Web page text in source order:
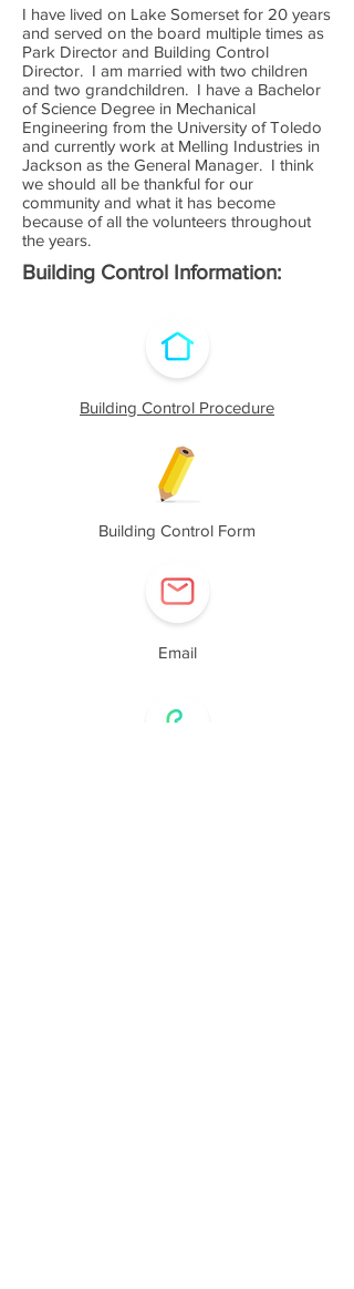
I have lived on Lake Somerset for 20 years
and served on the board multiple times as
Park Director and Building Control
Director. I am married with two children
and two grandchildren. I have a Bachelor
of Science Degree in Mechanical
Engineering from the University of Toledo
and currently work at Melling Industries in
Jackson as the General Manager. I think
we should all be thankful for our
community and what it has become
because of all the volunteers throughout
the years.
Building Control Information:
Building Control Procedure
Building Control Form
Email